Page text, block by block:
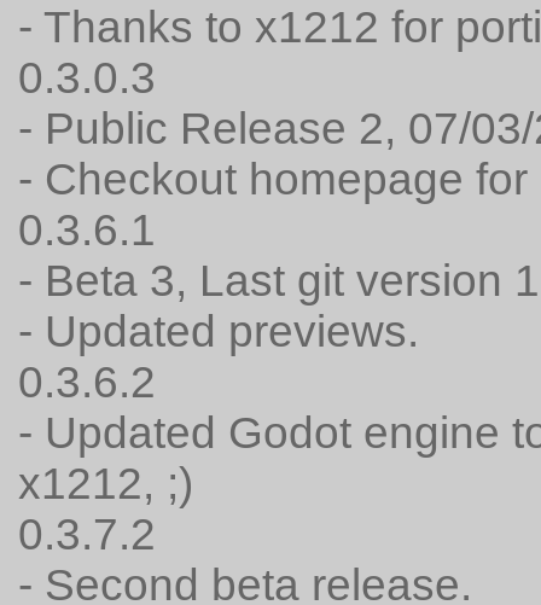
- Thanks to x1212 for
0.3.0.3
- Public Release 2, 07/
- Checkout homepage for
0.3.6.1
- Beta 3, Last git version
- Updated previews.
0.3.6.2
- Updated Godot engine
x1212, ;)
0.3.7.2
- Second beta release.